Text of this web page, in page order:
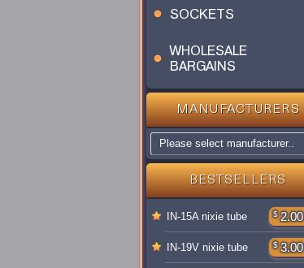
SOCKETS
WHOLESALE
BARGAINS
MANUFACTURERS
BESTSELLERS
IN-15A nixie tube $ 2.00
IN-19V nixie tube $ 3.00